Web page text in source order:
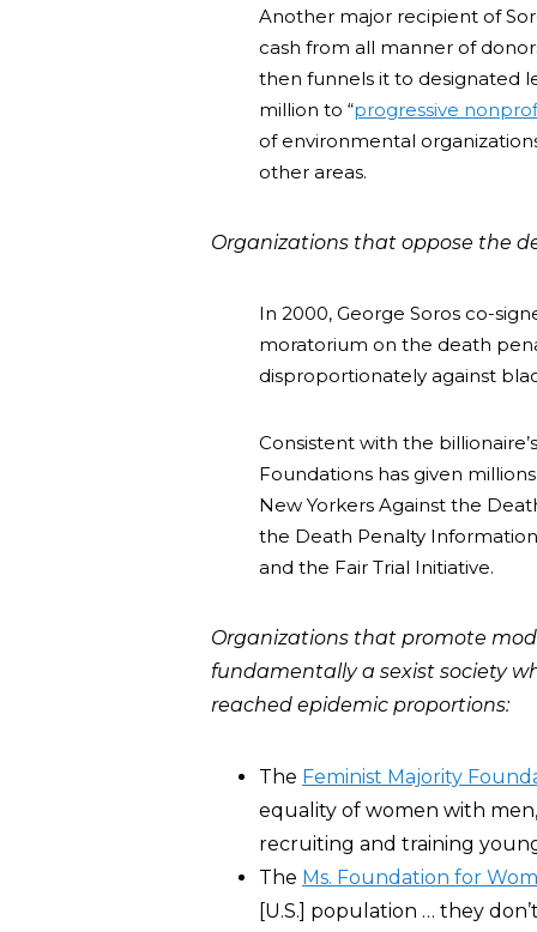
Another major recipient of
cash from all manner of
then funnels it to designated
million to “progressive
of environmental
other areas.
Organizations that oppose the
In 2000, George Soros co-
moratorium on the death
disproportionately against
Consistent with the
Foundations has given
New Yorkers Against the
the Death Penalty
and the Fair Trial Initiative.
Organizations that promote
fundamentally a sexist society
reached epidemic proportions:
The Feminist Majority
equality of women with
recruiting and training
The Ms. Foundation for
[U.S.] population … they